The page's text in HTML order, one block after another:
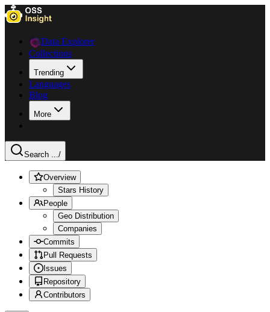
Data Explorer
Collections
Trending
Languages
Blog
More
Search .../
Overview
Stars History
People
Geo Distribution
Companies
Commits
Pull Requests
Issues
Repository
Contributors